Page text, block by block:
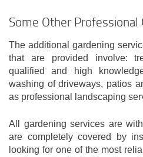
Some Other Professional
The additional gardening
that are provided involve:
qualified and high
washing of driveways, patios
as professional landscaping
All gardening services are
are completely covered by
looking for one of the most